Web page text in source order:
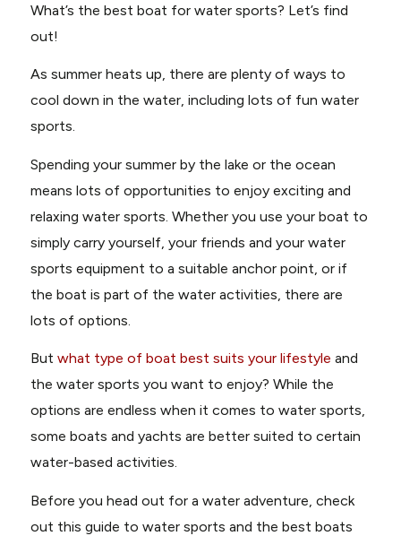
What’s the best boat for water sports? Let’s find
out!
As summer heats up, there are plenty of ways to
cool down in the water, including lots of fun water
sports.
Spending your summer by the lake or the ocean
means lots of opportunities to enjoy exciting and
relaxing water sports. Whether you use your boat to
simply carry yourself, your friends and your water
sports equipment to a suitable anchor point, or if
the boat is part of the water activities, there are
lots of options.
But what type of boat best suits your lifestyle and
the water sports you want to enjoy? While the
options are endless when it comes to water sports,
some boats and yachts are better suited to certain
water-based activities.
Before you head out for a water adventure, check
out this guide to water sports and the best boats